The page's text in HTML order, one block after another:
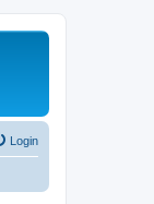
Login